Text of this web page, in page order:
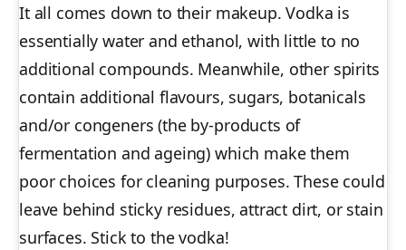
It all comes down to their makeup. Vodka is
essentially water and ethanol, with little to no
additional compounds. Meanwhile, other spirits
contain additional flavours, sugars, botanicals
and/or congeners (the by-products of
fermentation and ageing) which make them
poor choices for cleaning purposes. These could
leave behind sticky residues, attract dirt, or stain
surfaces. Stick to the vodka!